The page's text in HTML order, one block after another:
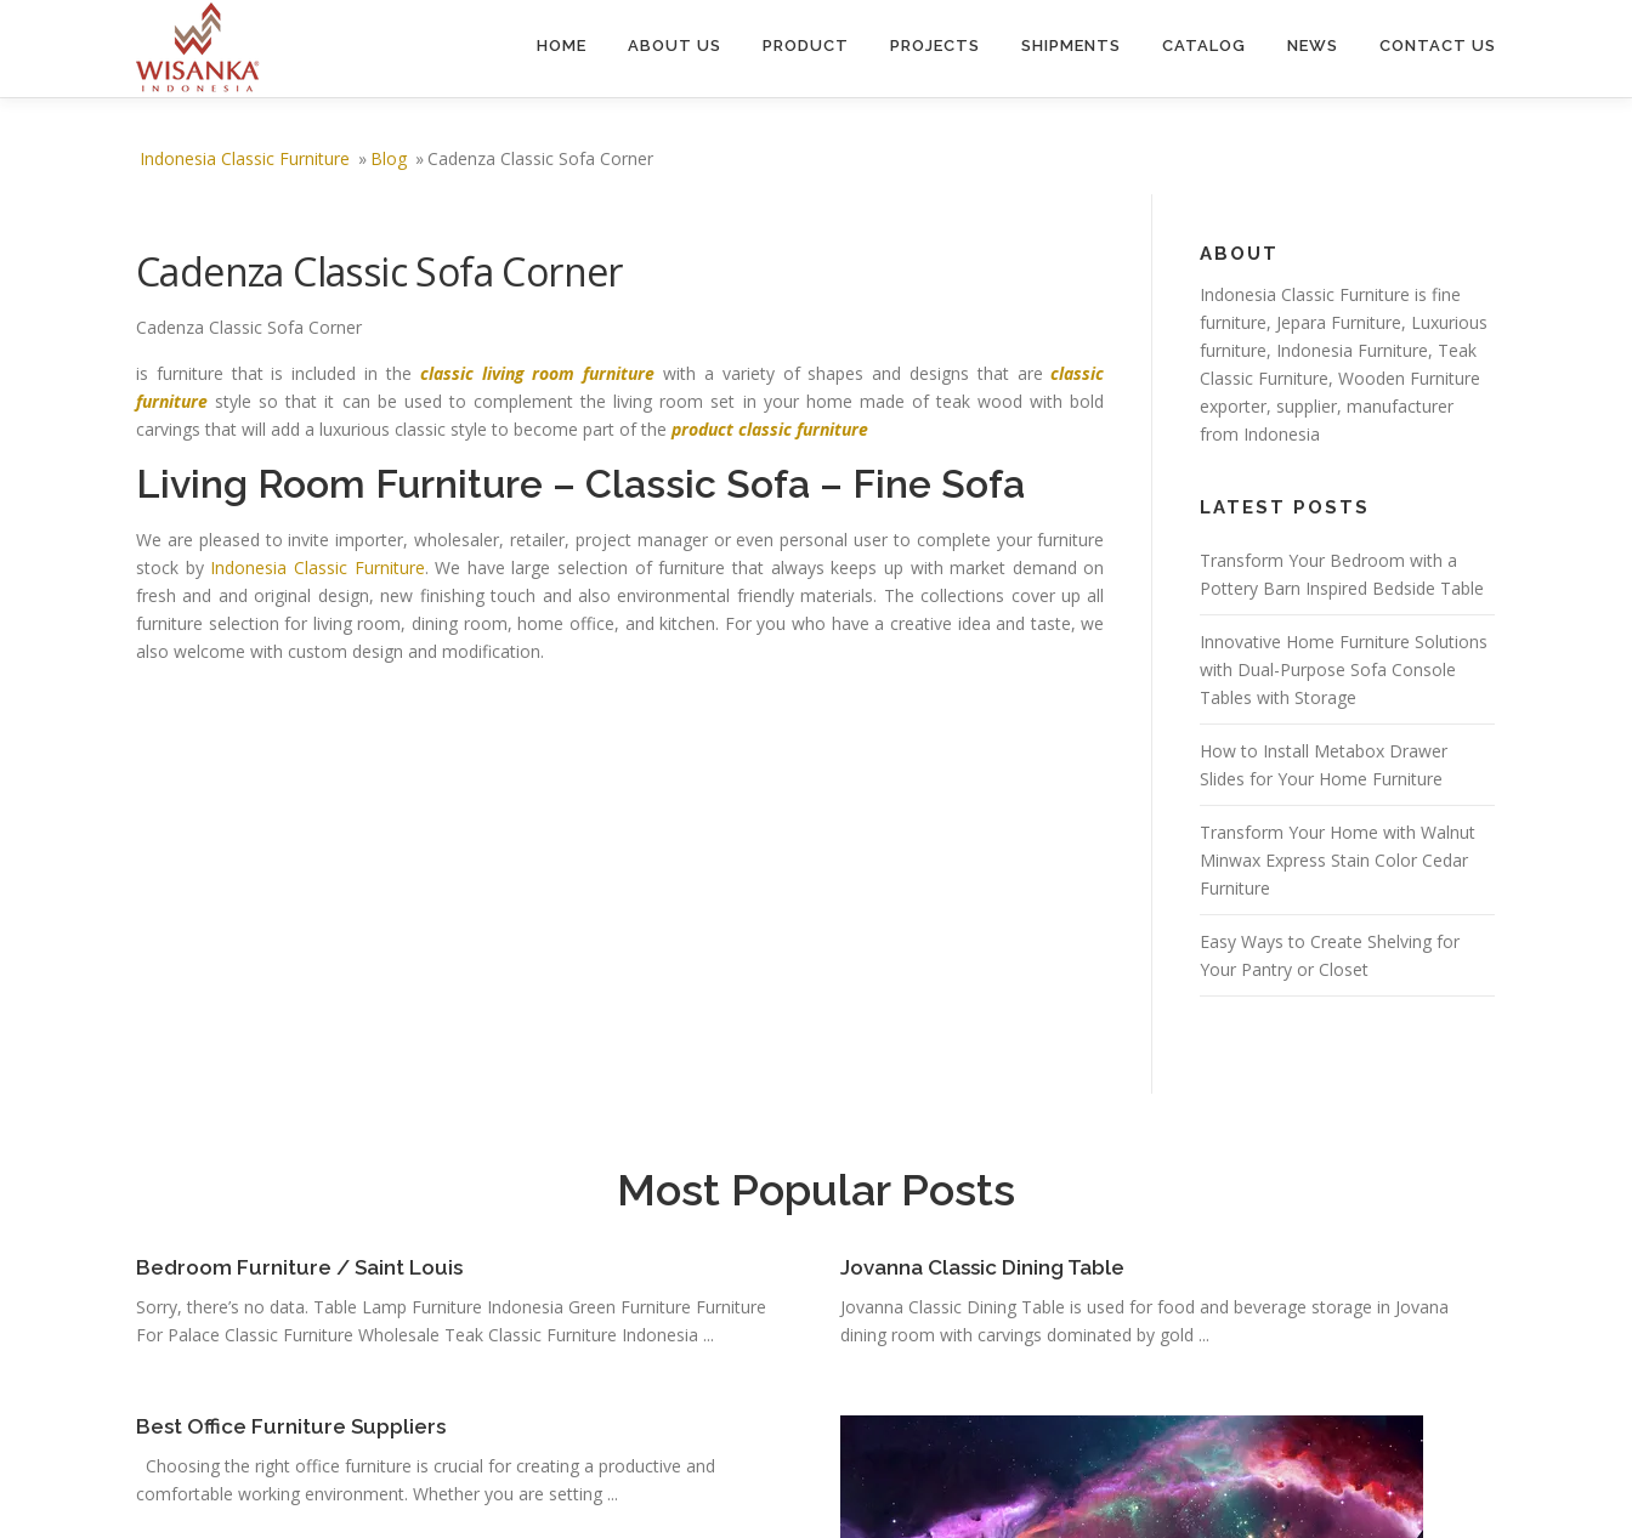
HOME ABOUT US PRODUCT PROJECTS SHIPMENTS CATALOG NEWS CONTACT US
Indonesia Classic Furniture » Blog » Cadenza Classic Sofa Corner
Cadenza Classic Sofa Corner
Cadenza Classic Sofa Corner
is furniture that is included in the classic living room furniture with a variety of shapes and designs that areclassic
furniture style so that it can be used to complement the living room set in your home made of teak wood with bold
carvings that will add a luxurious classic style to become part of the product classic furniture
Living Room Furniture – Classic Sofa – Fine Sofa
We are pleased to invite importer, wholesaler, retailer, project manager or even personal user to complete your furniture
stock by Indonesia Classic Furniture. We have large selection of furniture that always keeps up with market demand on
fresh and and original design, new finishing touch and also environmental friendly materials. The collections cover up all
furniture selection for living room, dining room, home office, and kitchen. For you who have a creative idea and taste, we
also welcome with custom design and modification.
ABOUT
Indonesia Classic Furniture isfine
furniture, Jepara Furniture, Luxurious
furniture, Indonesia Furniture, Teak
Classic Furniture,Wooden Furniture
exporter, supplier, manufacturer
from Indonesia
LATEST POSTS
Transform Your Bedroom with a
Pottery Barn Inspired Bedside Table
Innovative Home Furniture Solutions
with Dual-Purpose Sofa Console
Tables with Storage
How to Install Metabox Drawer
Slides for Your Home Furniture
Transform Your Home with Walnut
Minwax Express Stain Color Cedar
Furniture
Easy Ways to Create Shelving for
Your Pantry or Closet
Most Popular Posts
Bedroom Furniture / Saint Louis
Sorry, there’s no data. Table Lamp Furniture Indonesia Green Furniture Furniture
For Palace Classic Furniture Wholesale Teak Classic Furniture Indonesia ...
Jovanna Classic Dining Table
Jovanna Classic Dining Table is used for food and beverage storage in Jovana
dining room with carvings dominated by gold ...
Best Office Furniture Suppliers
Choosing the right office furniture is crucial for creating a productive and
comfortable working environment. Whether you are setting ...